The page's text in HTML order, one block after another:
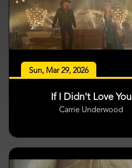
Sun, Mar 29, 2026
If I Didn't Love You
Carrie Underwood